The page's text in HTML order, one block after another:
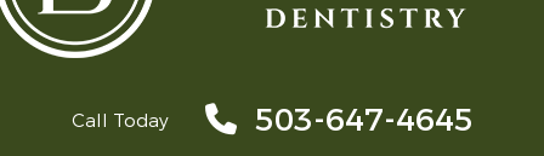
Call Today 503-647-4645